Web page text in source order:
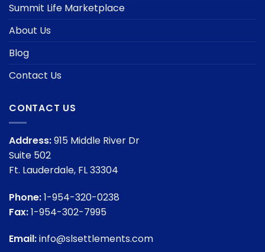
Summit Life Marketplace
About Us
Blog
Contact Us
CONTACT US
Address:915 Middle River Dr
Suite 502
Ft. Lauderdale, FL 33304
Phone:1-954-320-0238
Fax:1-954-302-7995
Email:info@slsettlements.com